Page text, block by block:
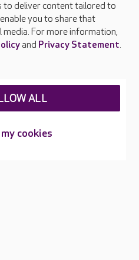
to deliver content tailored to
you to share that
For more information,
and Privacy Statement.
cookies
ALL